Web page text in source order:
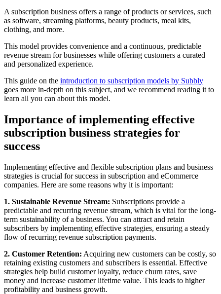
A subscription business offers a range of products or services, such
as software, streaming platforms, beauty products, meal kits,
clothing, and more.
This model provides convenience and a continuous, predictable
revenue stream for businesses while offering customers a curated
and personalized experience.
This guide on the introduction to subscription models by Subbly
goes more in-depth on this subject, and we recommend reading it to
learn all you can about this model.
Importance of implementing effective
subscription business strategies for
success
Implementing effective and flexible subscription plans and business
strategies is crucial for success in subscription and eCommerce
companies. Here are some reasons why it is important:
1. Sustainable Revenue Stream: Subscriptions provide a
predictable and recurring revenue stream, which is vital for the long-
term sustainability of a business. You can attract and retain
subscribers by implementing effective strategies, ensuring a steady
flow of recurring revenue subscription payments.
2. Customer Retention: Acquiring new customers can be costly, so
retaining existing customers and subscribers is essential. Effective
strategies help build customer loyalty, reduce churn rates, save
money and increase customer lifetime value. This leads to higher
profitability and business growth.